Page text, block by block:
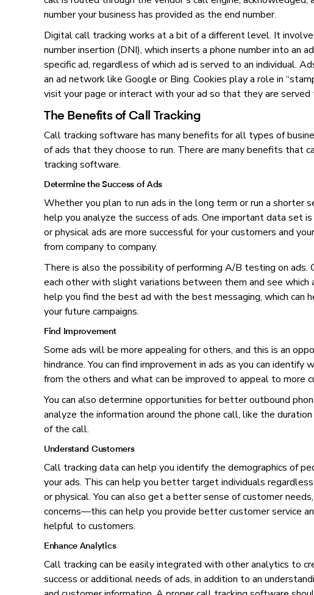
number your business has provided as the end number.
Digital call tracking works at a bit of a different level. It
number insertion (DNI), which inserts a phone number into an
specific ad, regardless of which ad is served to an individual.
an ad network like Google or Bing. Cookies play a role in
visit your page or interact with your ad so that they are
The Benefits of Call Tracking
Call tracking software has many benefits for all types of
of ads that they choose to run. There are many benefits that
tracking software.
Determine the Success of Ads
Whether you plan to run ads in the long term or run a shorter
help you analyze the success of ads. One important data set
or physical ads are more successful for your customers and
from company to company.
There is also the possibility of performing A/B testing on ads.
each other with slight variations between them and see which
help you find the best ad with the best messaging, which can
your future campaigns.
Find Improvement
Some ads will be more appealing for others, and this is an
hindrance. You can find improvement in ads as you can identify
from the others and what can be improved to appeal to more
You can also determine opportunities for better outbound
analyze the information around the phone call, like the
of the call.
Understand Customers
Call tracking data can help you identify the demographics of
your ads. This can help you better target individuals
or physical. You can also get a better sense of customer
concerns—this can help you provide better customer service
helpful to customers.
Enhance Analytics
Call tracking can be easily integrated with other analytics to
success or additional needs of ads, in addition to an